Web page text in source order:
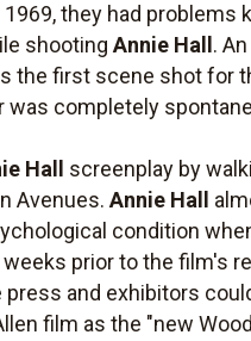
1969, they had problems
shootingAnnie Hall .
the first scene shot for
was completely
Hall
screenplay by
Avenues.Annie Hall
condition
prior to the film's
and exhibitors
film as the "new